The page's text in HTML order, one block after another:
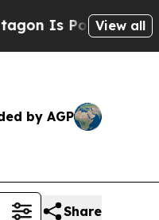
Is Posting Cryptic
View all
by AGP
Share